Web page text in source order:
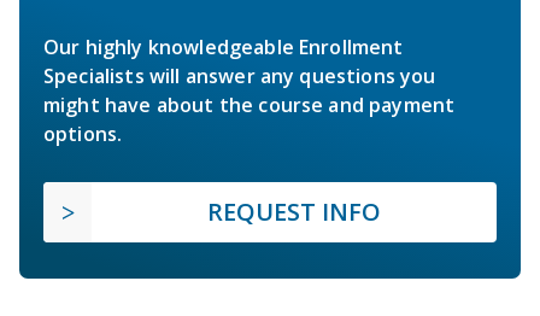
Our highly knowledgeable Enrollment
Specialists will answer any questions you
might have about the course and payment
options.
REQUEST INFO